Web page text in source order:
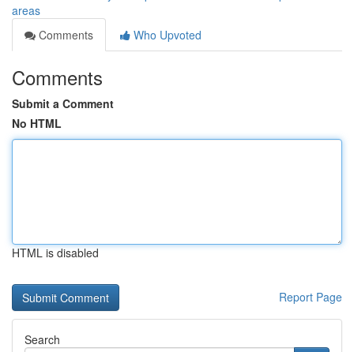
areas
Comments
Who Upvoted
Comments
Submit a Comment
No HTML
HTML is disabled
Report Page
Search